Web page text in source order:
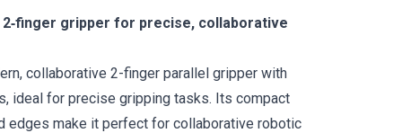
gripper for precise, collaborative
collaborative 2-finger parallel gripper with
ideal for precise gripping tasks. Its compact
edges make it perfect for collaborative robotic